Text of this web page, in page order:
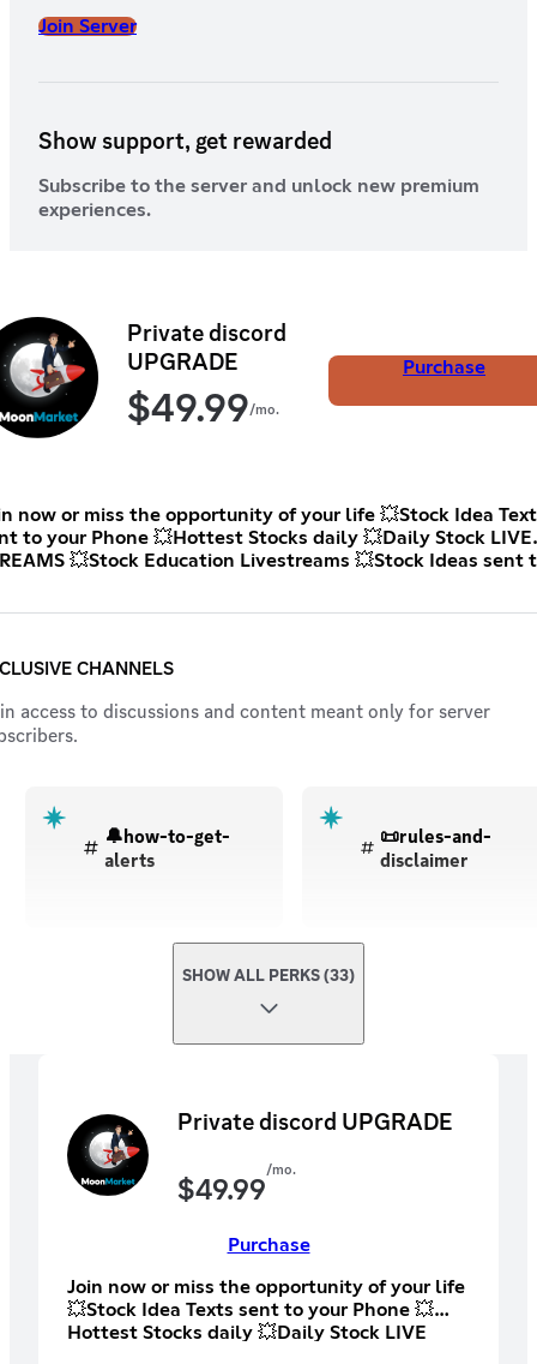
Stock Alerts and Options Alerts 💥NuntioBot: Instant Small
💥Unusual Whales Bot 💥Daily Economic Event bot 💥Frog
Oracle Bot 💥OpenBB bot 💥Long Term hold Stock Alerts
Join Server
Show support, get rewarded
Subscribe to the server and unlock new premium
experiences.
Private discord
UPGRADE
$49.99/mo.
Purchase
now or miss the opportunity of your life 💥Stock Idea
to your Phone 💥Hottest Stocks daily 💥Daily Stock LIVE
Education Livestreams 💥Stock Ideas sent to
CHANNELS
access to discussions and content meant only for server
🔔how-to-get-
alerts
📜rules-and-
disclaimer
SHOW ALL PERKS (33)
Private discord UPGRADE
$49.99/mo.
Purchase
Join now or miss the opportunity of your life
💥Stock Idea Texts sent to your Phone 💥
Hottest Stocks daily 💥Daily Stock LIVE